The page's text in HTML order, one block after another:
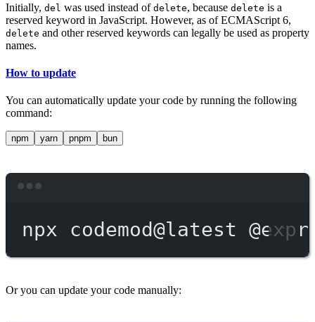
Initially, del was used instead of delete, because delete is a
reserved keyword in JavaScript. However, as of ECMAScript 6,
delete and other reserved keywords can legally be used as property
names.
How to update
You can automatically update your code by running the following
command:
npm yarn pnpm bun
npx codemod@latest
Or you can update your code manually: